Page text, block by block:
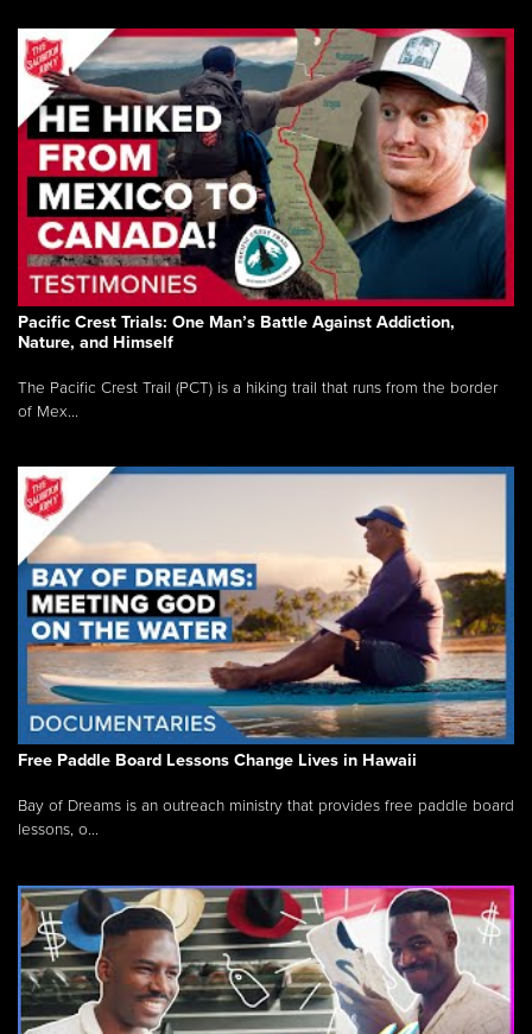
Pacific Crest Trials: One Man’s Battle Against Addiction,
Nature, and Himself
The Pacific Crest Trail (PCT) is a hiking trail that runs from the border
of Mex...
Free Paddle Board Lessons Change Lives in Hawaii
Bay of Dreams is an outreach ministry that provides free paddle board
lessons, o...